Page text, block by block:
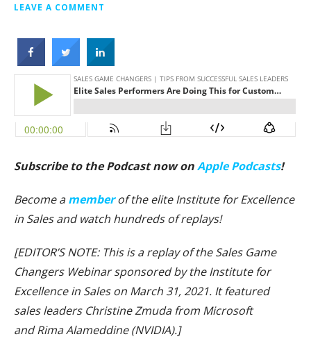
LEAVE A COMMENT
Subscribe to the Podcast now onApple Podcasts!
Become amemberof the elite Institute for Excellence
in Sales and watch hundreds of replays!
[EDITOR’S NOTE: This is a replay of the Sales Game
Changers Webinar sponsored by the Institute for
Excellence in Sales on March 31, 2021. It featured
sales leaders Christine Zmuda from Microsoft
and Rima Alameddine (NVIDIA).]